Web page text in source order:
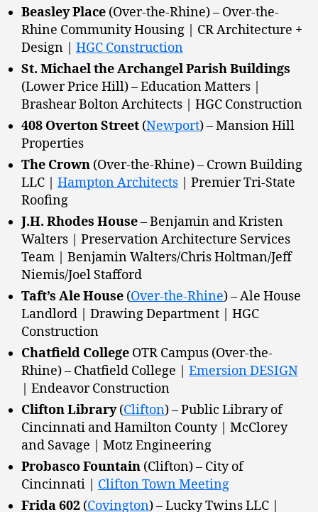
Beasley Place (Over-the-Rhine) – Over-the-
Rhine Community Housing | CR Architecture +
Design | HGC Construction
St. Michael the Archangel Parish Buildings
(Lower Price Hill) – Education Matters |
Brashear Bolton Architects | HGC Construction
408 Overton Street (Newport) – Mansion Hill
Properties
The Crown (Over-the-Rhine) – Crown Building
LLC | Hampton Architects | Premier Tri-State
Roofing
J.H. Rhodes House– Benjamin and Kristen
Walters | Preservation Architecture Services
Team | Benjamin Walters/Chris Holtman/Jeff
Niemis/Joel Stafford
Taft’s Ale House (Over-the-Rhine) – Ale House
Landlord | Drawing Department | HGC
Construction
Chatfield College OTR Campus (Over-the-
Rhine) – Chatfield College | Emersion DESIGN
| Endeavor Construction
Clifton Library(Clifton) – Public Library of
Cincinnati and Hamilton County | McClorey
and Savage | Motz Engineering
Probasco Fountain (Clifton) – City of
Cincinnati | Clifton Town Meeting
Frida 602 (Covington) – Lucky Twins LLC |